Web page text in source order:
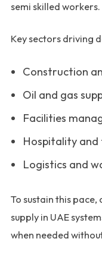
semi skilled workers.
Key sectors driving
Construction
Oil and gas
Facilities
Hospitality
Logistics and
To sustain this
supply in UAE
when needed